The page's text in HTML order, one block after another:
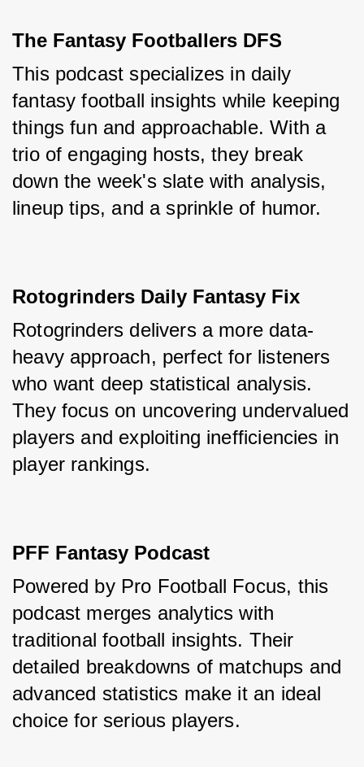
The Fantasy Footballers DFS
This podcast specializes in daily
fantasy football insights while keeping
things fun and approachable. With a
trio of engaging hosts, they break
down the week's slate with analysis,
lineup tips, and a sprinkle of humor.
Rotogrinders Daily Fantasy Fix
Rotogrinders delivers a more data-
heavy approach, perfect for listeners
who want deep statistical analysis.
They focus on uncovering undervalued
players and exploiting inefficiencies in
player rankings.
PFF Fantasy Podcast
Powered by Pro Football Focus, this
podcast merges analytics with
traditional football insights. Their
detailed breakdowns of matchups and
advanced statistics make it an ideal
choice for serious players.